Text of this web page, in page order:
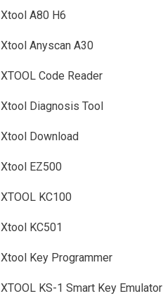
Xtool A80 H6
Xtool Anyscan A30
XTOOL Code Reader
Xtool Diagnosis Tool
Xtool Download
Xtool EZ500
XTOOL KC100
Xtool KC501
Xtool Key Programmer
XTOOL KS-1 Smart Key Emulator